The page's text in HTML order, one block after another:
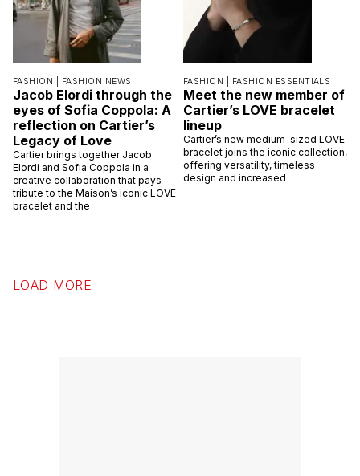
FASHION | FASHION NEWS
Jacob Elordi through the
eyes of Sofia Coppola: A
reflection on Cartier’s
Legacy of Love
Cartier brings together Jacob
Elordi and Sofia Coppola in a
creative collaboration that pays
tribute to the Maison’s iconic LOVE
bracelet and the
FASHION | FASHION ESSENTIALS
Meet the new member of
Cartier’s LOVE bracelet
lineup
Cartier’s new medium-sized LOVE
bracelet joins the iconic collection,
offering versatility, timeless
design and increased
LOAD MORE